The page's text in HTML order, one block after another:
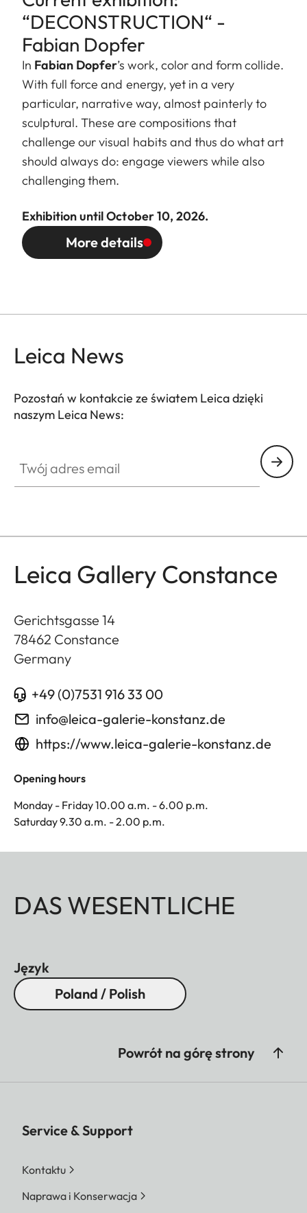
“DECONSTRUCTION“ -
Fabian Dopfer
In Fabian Dopfer’s work, color and form collide.
With full force and energy, yet in a very
particular, narrative way, almost painterly to
sculptural. These are compositions that
challenge our visual habits and thus do what art
should always do: engage viewers while also
challenging them.
Exhibition until October 10, 2026.
More details
Leica News
Pozostań w kontakcie ze światem Leica dzięki
naszym Leica News:
Leica Gallery Constance
Gerichtsgasse 14
78462 Constance
Germany
+49 (0)7531 916 33 00
info@leica-galerie-konstanz.de
https://www.leica-galerie-konstanz.de
Opening hours
Monday - Friday 10.00 a.m. - 6.00 p.m.
Saturday 9.30 a.m. - 2.00 p.m.
DAS WESENTLICHE
Język
Poland / Polish
Powrót na górę strony
Service & Support
Kontaktu
Naprawa i Konserwacja